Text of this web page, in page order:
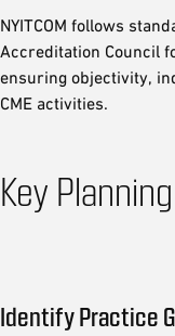
NYITCOM follows
Accreditation Council
ensuring objectivity,
CME activities.
Key
Identify Practice